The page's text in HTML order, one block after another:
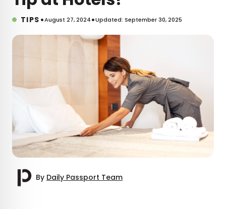
TIPS •August 27, 2024•Updated: September 30, 2025
By Daily Passport Team